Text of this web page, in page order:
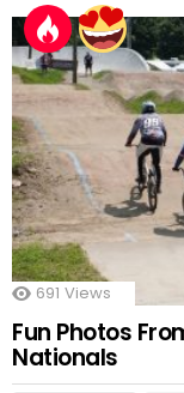
691 Views
Fun Photos
Nationals